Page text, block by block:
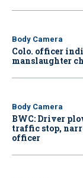
Body Camera
Colo. officer
manslaughter
Body Camera
BWC: Driver
traffic stop,
officer